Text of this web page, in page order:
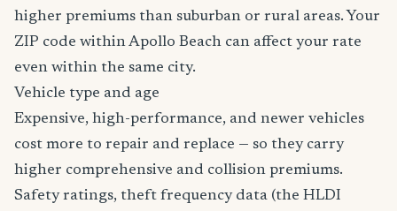
higher premiums than suburban or rural areas. Your
ZIP code within Apollo Beach can affect your rate
even within the same city.
Vehicle type and age
Expensive, high-performance, and newer vehicles
cost more to repair and replace — so they carry
higher comprehensive and collision premiums.
Safety ratings, theft frequency data (the HLDI